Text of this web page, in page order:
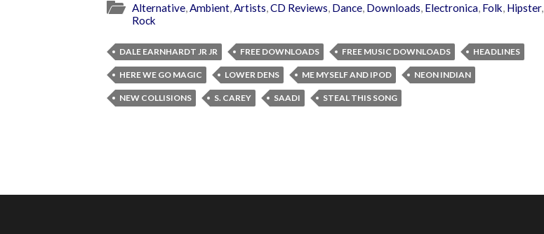
Alternative,Ambient,Artists,CD Reviews, Dance, Downloads, Electronica, Folk, Hipster,
Rock
DALE EARNHARDT JR JR FREE DOWNLOADS FREE MUSIC DOWNLOADS HEADLINES
HERE WE GO MAGIC LOWER DENS ME MYSELF AND IPOD NEON INDIAN
NEW COLLISIONS S. CAREY SAADI STEAL THIS SONG